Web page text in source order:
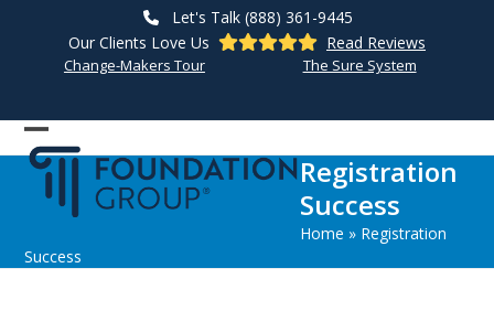
Let's Talk (888) 361-9445
Our Clients Love Us
Read Reviews
Change-Makers Tour The Sure System
Open
mobile
menu
Close
mobile
menu
Registration
Success
Home » Registration
Success